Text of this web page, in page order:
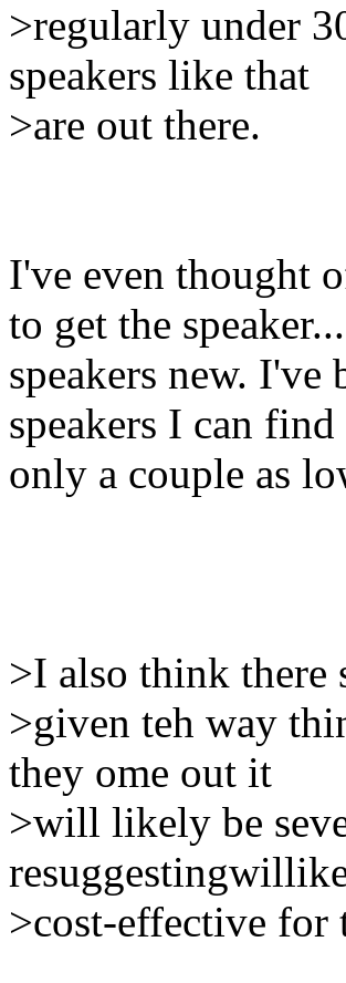
>regularly under
speakers like that
>are out there.
I've even thought
to get the
speakers new.
speakers I can
only a couple as
>I also think there
>given teh way
they ome out it
>will likely be
>cost-effective for